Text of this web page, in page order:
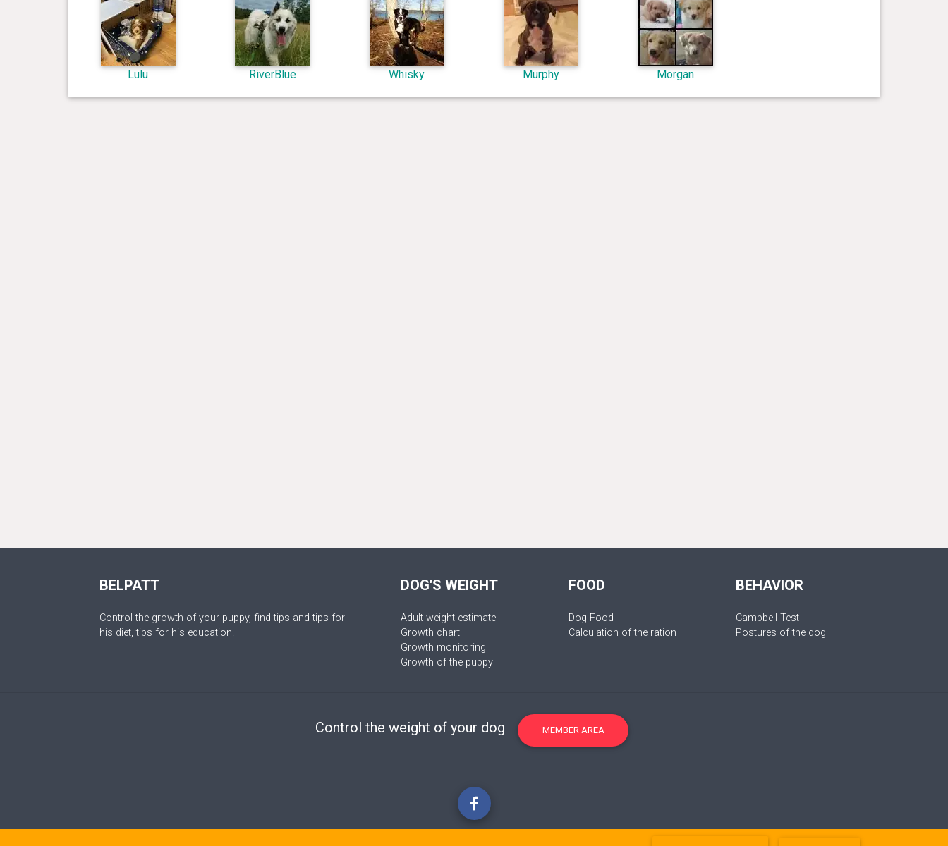
Lulu RiverBlue Whisky Murphy Morgan
BELPATT
Control the growth of your puppy, find tips and tips for
his diet, tips for his education.
DOG'S WEIGHT
Adult weight estimate
Growth chart
Growth monitoring
Growth of the puppy
FOOD
Dog Food
Calculation of the ration
BEHAVIOR
Campbell Test
Postures of the dog
Control the weight of your dog MEMBER AREA